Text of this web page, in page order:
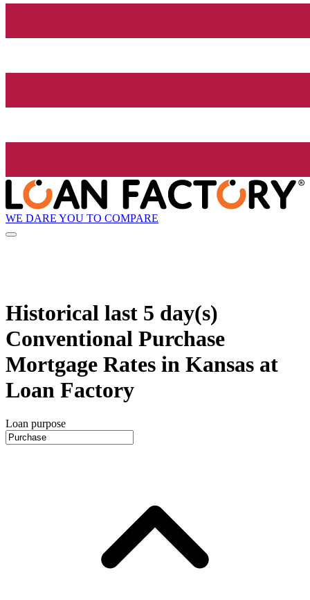
WE DARE YOU TO COMPARE
Historical last 5 day(s)
Conventional Purchase
Mortgage Rates in Kansas at
Loan Factory
Loan purpose